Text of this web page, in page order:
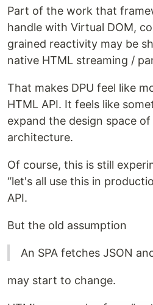
Part of the work that
handle with Virtual DOM,
grained reactivity may be
native HTML streaming /
That makes DPU feel like
HTML API. It feels like
expand the design space
architecture.
Of course, this is still
“let's all use this in
API.
But the old assumption
An SPA fetches JSON
may start to change.